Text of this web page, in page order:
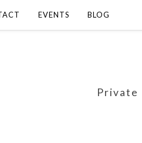
EVENTS BLOG
Private